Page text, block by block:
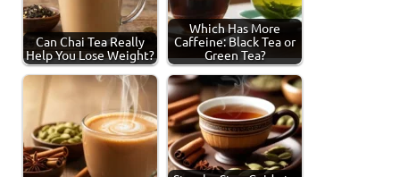
Can Chai Tea Really
Help You Lose Weight?
Which Has More
Caffeine: Black Tea or
Green Tea?